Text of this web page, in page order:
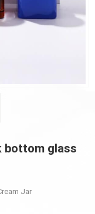
bottom glass
Jar